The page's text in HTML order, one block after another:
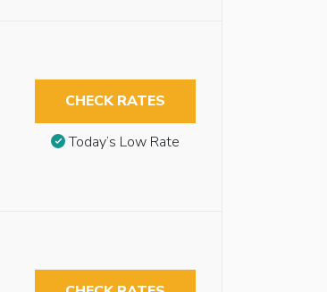
CHECK RATES
Today’s Low Rate